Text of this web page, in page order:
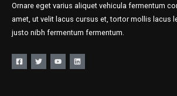
Ornare eget varius aliquet vehicula fermentum
amet, ut velit lacus cursus et, tortor mollis lacus
justo nibh fermentum fermentum.